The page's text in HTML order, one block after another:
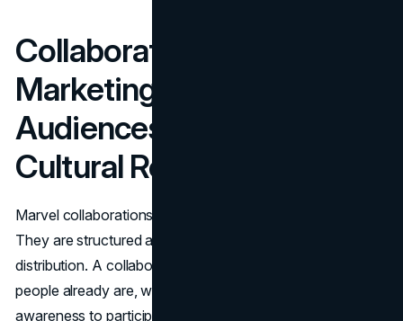
Collaborations and Co
Marketing: Borrowed
Audiences, Retail Reach,
Cultural Relevance
Marvel collaborations work because they are not random.
They are structured as audience borrowing and retail
distribution. A collaboration puts Marvel into places where
people already are, with a low friction path from
awareness to participation.